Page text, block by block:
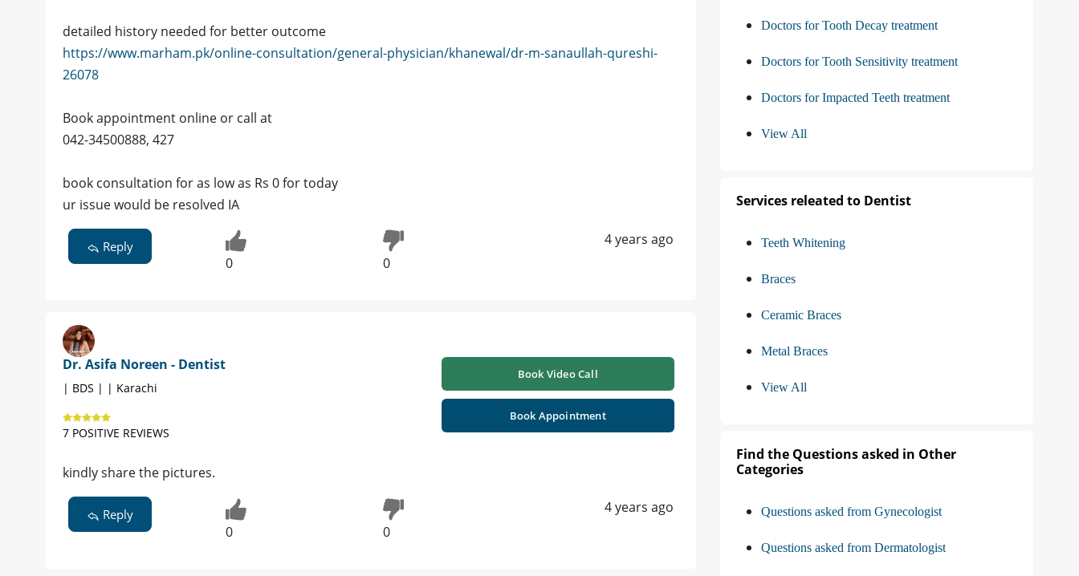
detailed history needed for better outcome
https://www.marham.pk/online-consultation/general-physician/khanewal/dr-m-sanaullah-qureshi-
26078
Book appointment online or call at
042-34500888, 427
book consultation for as low as Rs 0 for today
ur issue would be resolved IA
Reply
0 0
4 years ago
Dr. Asifa Noreen - Dentist
| BDS | | Karachi
7 POSITIVE REVIEWS
Book Video Call
Book Appointment
kindly share the pictures.
Reply
0 0
4 years ago
Doctors for Tooth Decay treatment
Doctors for Tooth Sensitivity treatment
Doctors for Impacted Teeth treatment
View All
Services releated to Dentist
Teeth Whitening
Braces
Ceramic Braces
Metal Braces
View All
Find the Questions asked in Other
Categories
Questions asked from Gynecologist
Questions asked from Dermatologist